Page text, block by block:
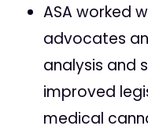
ASA worked
advocates
analysis and
improved
medical